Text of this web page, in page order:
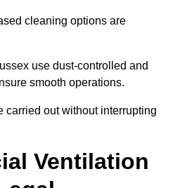
cleaning options are
use dust-controlled and
smooth operations.
carried out without interrupting
Ventilation